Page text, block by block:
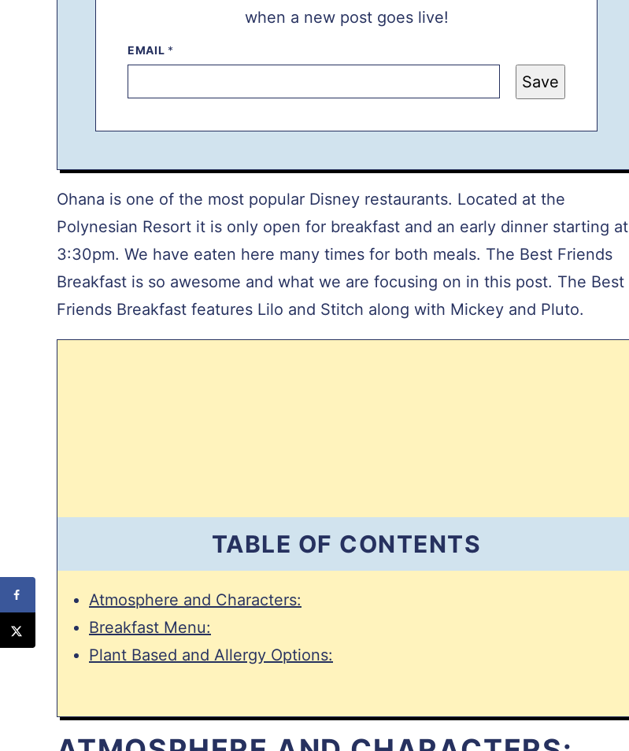
when a new post goes live!
EMAIL *
P
O
P
I
K
O
T
Save
Ohana is one of the most popular Disney restaurants. Located at the
Polynesian Resort it is only open for breakfast and an early dinner starting at
3:30pm. We have eaten here many times for both meals. The Best Friends
Breakfast is so awesome and what we are focusing on in this post. The Best
Friends Breakfast features Lilo and Stitch along with Mickey and Pluto.
TABLE OF CONTENTS
Atmosphere and Characters:
Breakfast Menu:
Plant Based and Allergy Options: